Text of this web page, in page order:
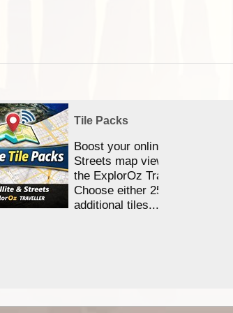
Tile Packs
Boost your online Satellite &
Streets map viewing allocation
the ExplorOz Traveller app.
Choose either 25,000 or
additional tiles....